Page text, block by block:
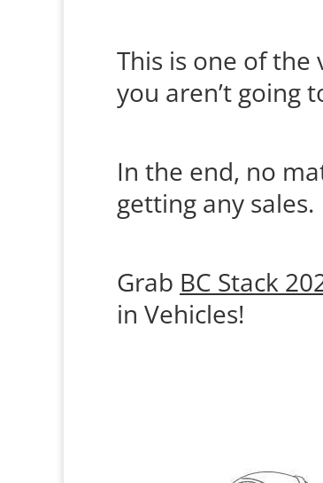
This is one of
you aren’t going
In the end, no
getting any sales.
Grab BC Stack
in Vehicles!